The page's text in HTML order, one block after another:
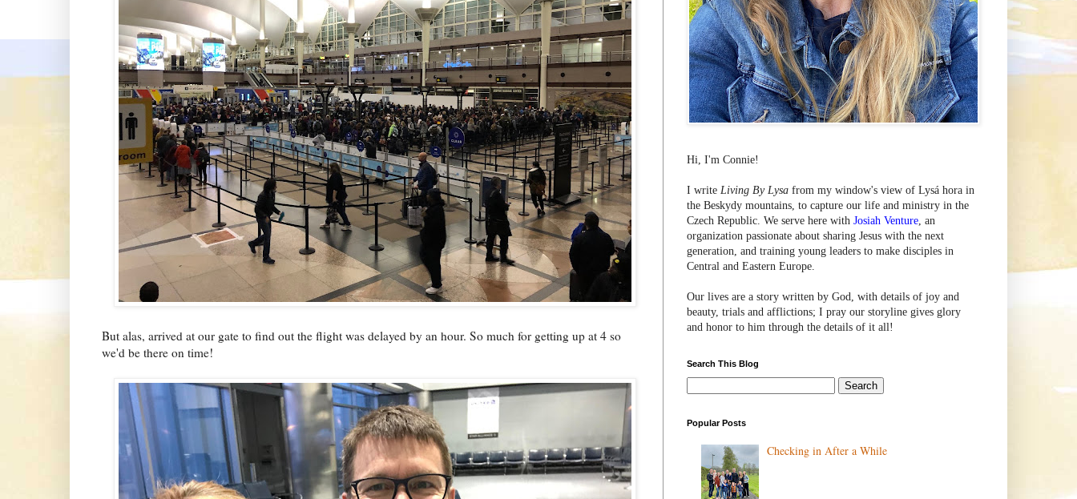
But alas, arrived at our gate to find out the flight was delayed by an hour. So much for getting up at 4 so
we'd be there on time!
Hi, I'm Connie!
I write Living By Lysa from my window's view of Lysá hora in
the Beskydy mountains, to capture our life and ministry in the
Czech Republic. We serve here with Josiah Venture, an
organization passionate about sharing Jesus with the next
generation, and training young leaders to make disciples in
Central and Eastern Europe.
Our lives are a story written by God, with details of joy and
beauty, trials and afflictions; I pray our storyline gives glory
and honor to him through the details of it all!
Search This Blog
Popular Posts
Checking in After a While